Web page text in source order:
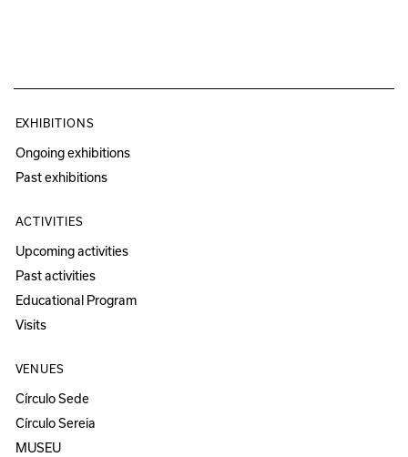
EXHIBITIONS
Ongoing exhibitions
Past exhibitions
ACTIVITIES
Upcoming activities
Past activities
Educational Program
Visits
VENUES
Círculo Sede
Círculo Sereia
MUSEU